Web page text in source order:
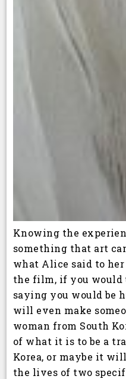
Knowing the
something that art
what Alice said to
the film, if you would
saying you would be
will even make
woman from South
of what it is to be a
Korea, or maybe it
the lives of two